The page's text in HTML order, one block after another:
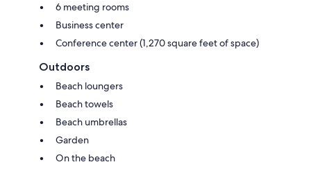
6 meeting rooms
Business center
Conference center (1,270 square feet of space)
Outdoors
Beach loungers
Beach towels
Beach umbrellas
Garden
On the beach